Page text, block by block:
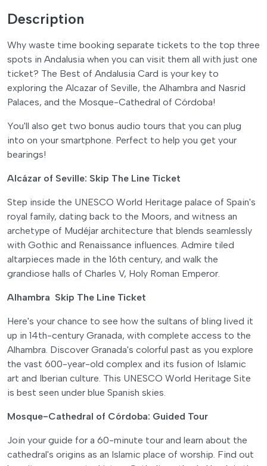
Description
Why waste time booking separate tickets to the top three
spots in Andalusia when you can visit them all with just one
ticket? The Best of Andalusia Card is your key to
exploring the Alcazar of Seville, the Alhambra and Nasrid
Palaces, and the Mosque-Cathedral of Córdoba!
You'll also get two bonus audio tours that you can plug
into on your smartphone. Perfect to help you get your
bearings!
Alcázar of Seville: Skip The Line Ticket
Step inside the UNESCO World Heritage palace of Spain's
royal family, dating back to the Moors, and witness an
archetype of Mudéjar architecture that blends seamlessly
with Gothic and Renaissance influences. Admire tiled
altarpieces made in the 16th century, and walk the
grandiose halls of Charles V, Holy Roman Emperor.
Alhambra Skip The Line Ticket
Here's your chance to see how the sultans of bling lived it
up in 14th-century Granada, with complete access to the
Alhambra. Discover Granada's colorful past as you explore
the vast 600-year-old complex and its fusion of Islamic
art and Iberian culture. This UNESCO World Heritage Site
is best seen under blue Spanish skies.
Mosque-Cathedral of Córdoba: Guided Tour
Join your guide for a 60-minute tour and learn about the
cathedral's origins as an Islamic place of worship. Find out